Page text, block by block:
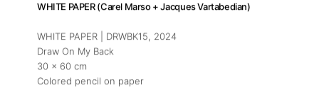
WHITE PAPER (Carel Marso + Jacques Vartabedian)
WHITE PAPER | DRWBK15 , 2024
Draw On My Back
30 x 60 cm
Colored pencil on paper